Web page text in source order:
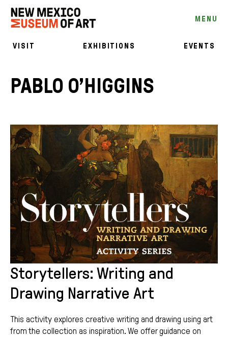
MENU
VISIT EXHIBITIONS EVENTS
PABLO O’HIGGINS
Storytellers: Writing and
Drawing Narrative Art
This activity explores creative writing and drawing using art
from the collection as inspiration. We offer guidance on